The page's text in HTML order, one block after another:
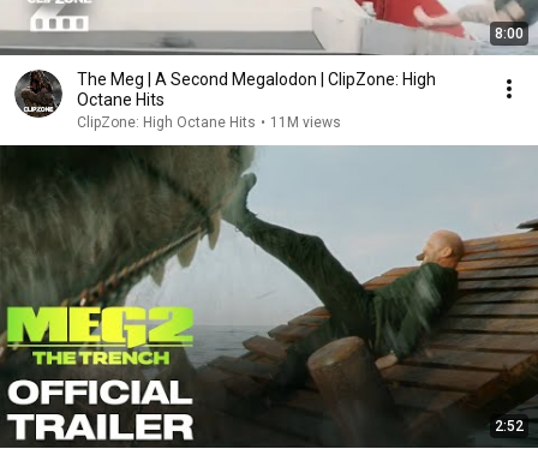
8:00
The Meg | A Second Megalodon | ClipZone: High
Octane Hits
ClipZone: High Octane Hits • 11M views
2:52